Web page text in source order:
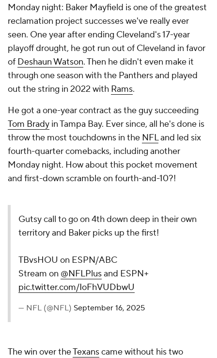
Monday night: Baker Mayfield is one of the greatest
reclamation project successes we've really ever
seen. One year after ending Cleveland's 17-year
playoff drought, he got run out of Cleveland in favor
of Deshaun Watson. Then he didn't even make it
through one season with the Panthers and played
out the string in 2022 with Rams.
He got a one-year contract as the guy succeeding
Tom Brady in Tampa Bay. Ever since, all he's done is
throw the most touchdowns in the NFLand led six
fourth-quarter comebacks, including another
Monday night. How about this pocket movement
and first-down scramble on fourth-and-10?!
Gutsy call to go on 4th down deep in their own
territory and Baker picks up the first!
TBvsHOU on ESPN/ABC
Stream on @NFLPlusand ESPN+
pic.twitter.com/IoFhVUDbwU
— NFL (@NFL) September 16, 2025
The win over theTexanscame without his two